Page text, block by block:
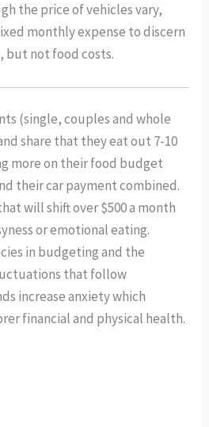
the price of vehicles vary,
monthly expense to discern
but not food costs.
(single, couples and whole
share that they eat out 7-10
more on their food budget
their car payment combined.
will shift over $500 a month
or emotional eating.
in budgeting and the
that follow
increase anxiety which
financial and physical health.